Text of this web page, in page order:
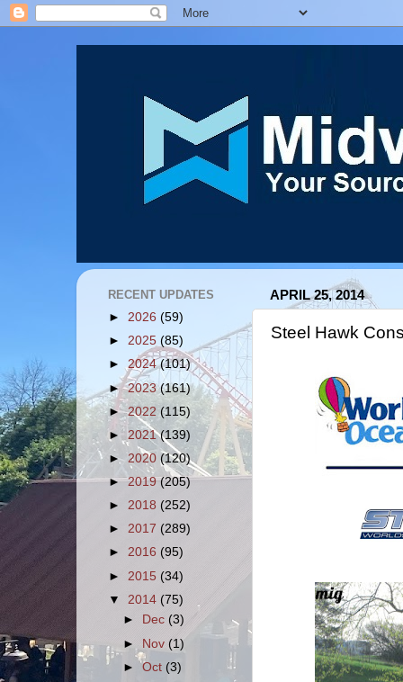
APRIL 25, 2014
Steel Hawk
RECENT UPDATES
► 2026 (59)
► 2025 (85)
► 2024(101)
►2023(161)
►2022(115)
► 2021(139)
► 2020 (120)
►2019(205)
► 2018 (252)
► 2017 (289)
► 2016 (95)
► 2015 (34)
▼ 2014 (75)
►
Dec (3)
► Nov(1)
►Oct(3)